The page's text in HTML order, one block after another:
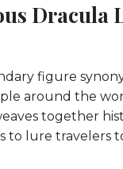
Dracula
figure
around the
together
to lure travelers